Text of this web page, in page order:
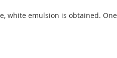
white emulsion is obtained.